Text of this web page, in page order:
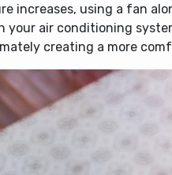
increases, using a fan
your air conditioning
creating a more